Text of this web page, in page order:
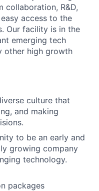
collaboration, R&D,
access to the
Our facility is in the
emerging tech
other high growth
culture that
and making
to be an early and
growing company
technology.
packages